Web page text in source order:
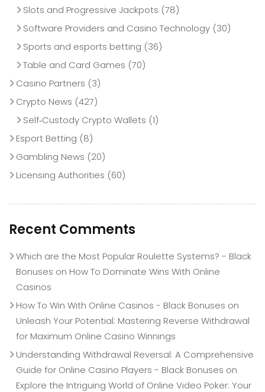
Slots and Progressive Jackpots (78)
Software Providers and Casino Technology (30)
Sports and esports betting (36)
Table and Card Games (70)
Casino Partners (3)
Crypto News (427)
Self‑Custody Crypto Wallets (1)
Esport Betting (8)
Gambling News (20)
Licensing Authorities (60)
Recent Comments
Which are the Most Popular Roulette Systems? - Black
Bonuses on How To Dominate Wins With Online
Casinos
How To Win With Online Casinos - Black Bonuses on
Unleash Your Potential: Mastering Reverse Withdrawal
for Maximum Online Casino Winnings
Understanding Withdrawal Reversal: A Comprehensive
Guide for Online Casino Players - Black Bonuses on
Explore the Intriguing World of Online Video Poker: Your